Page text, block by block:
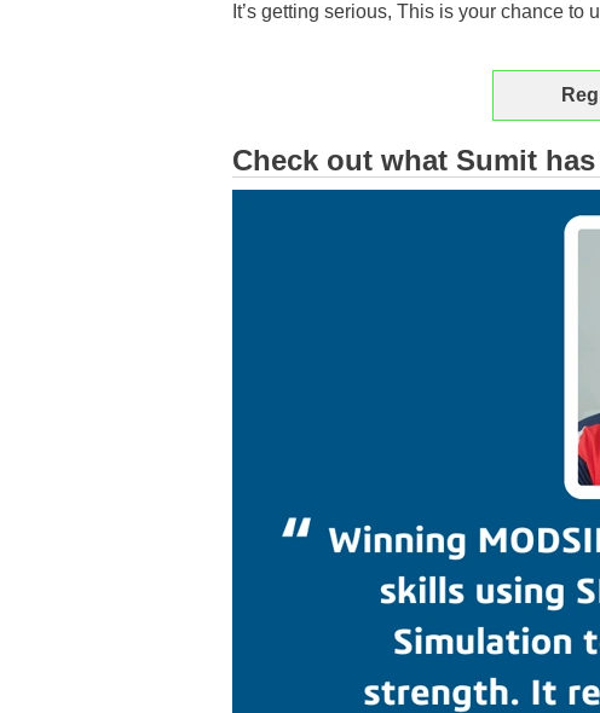
It’s getting serious, This is your chance
Check out what Sumit